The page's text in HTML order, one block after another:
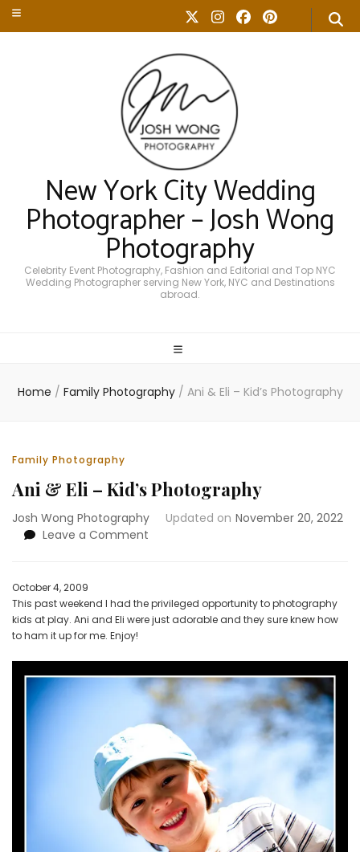
New York City Wedding
Photographer – Josh Wong
Photography
Celebrity Event Photography, Fashion and Editorial and Top NYC
Wedding Photographer serving New York, NYC and Destinations
abroad.
Home / Family Photography / Ani & Eli – Kid’s Photography
Family Photography
Ani & Eli – Kid’s Photography
Josh Wong Photography Updated on November 20, 2022
Leave a Comment
–
Kid’s
October 4, 2009
This past weekend I had the privileged opportunity to photography
kids at play. Ani and Eli were just adorable and they sure knew how
to ham it up for me. Enjoy!